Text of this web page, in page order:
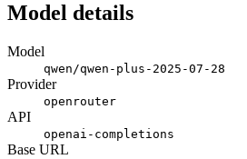
Model details
Model
qwen/qwen-plus-2025-07-28
Provider
openrouter
API
openai-completions
Base URL